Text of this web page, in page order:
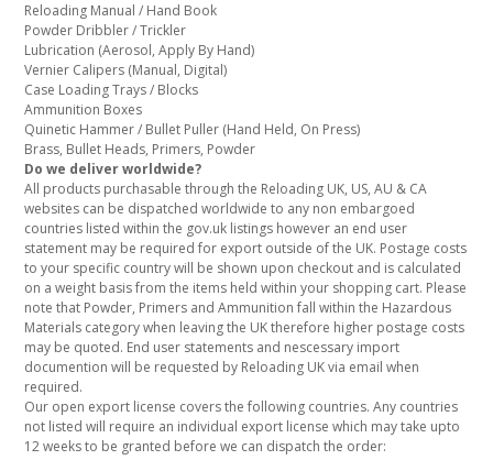
Reloading Manual / Hand Book
Powder Dribbler / Trickler
Lubrication (Aerosol, Apply By Hand)
Vernier Calipers (Manual, Digital)
Case Loading Trays / Blocks
Ammunition Boxes
Quinetic Hammer / Bullet Puller (Hand Held, On Press)
Brass, Bullet Heads, Primers, Powder
Do we deliver worldwide?
All products purchasable through the Reloading UK, US, AU & CA
websites can be dispatched worldwide to any non embargoed
countries listed within the gov.uk listings however an end user
statement may be required for export outside of the UK. Postage costs
to your specific country will be shown upon checkout and is calculated
on a weight basis from the items held within your shopping cart. Please
note that Powder, Primers and Ammunition fall within the Hazardous
Materials category when leaving the UK therefore higher postage costs
may be quoted. End user statements and nescessary import
documention will be requested by Reloading UK via email when
required.
Our open export license covers the following countries. Any countries
not listed will require an individual export license which may take upto
12 weeks to be granted before we can dispatch the order: